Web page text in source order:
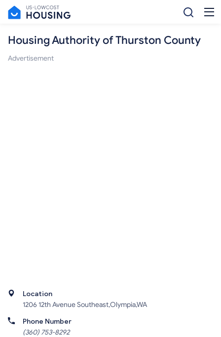
Housing Authority of Thurston County
Advertisement
Location
1206 12th Avenue Southeast,Olympia,WA
Phone Number
(360) 753-8292